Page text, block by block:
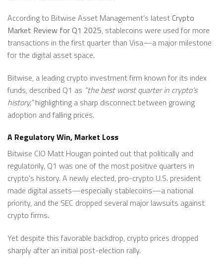
According to Bitwise Asset Management’s latestCrypto
Market Review for Q1 2025, stablecoins were used for more
transactions in the first quarter than Visa—a major milestone
for the digital asset space.
Bitwise, a leading crypto investment firm known for its index
funds, described Q1 as “the best worst quarter in crypto’s
history,”highlighting a sharp disconnect between growing
adoption and falling prices.
A Regulatory Win, Market Loss
Bitwise CIO Matt Hougan pointed out that politically and
regulatorily, Q1 was one of the most positive quarters in
crypto’s history. A newly elected, pro-crypto U.S. president
made digital assets—especially stablecoins—a national
priority, and the SEC dropped several major lawsuits against
crypto firms.
Yet despite this favorable backdrop, crypto prices dropped
sharply after an initial post-election rally.